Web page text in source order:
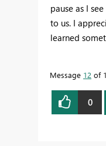
pause as I
to us. I
learned
Message 12 of
0